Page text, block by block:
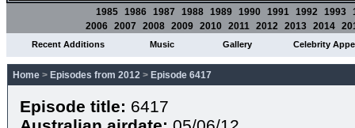
1985 1986 1987 1988 1989 1990 1991 1992 1993
2006 2007 2008 2009 2010 2011 2012 2013 2014
Recent Additions Music Gallery Celebrity
Home > Episodes from 2012 > Episode 6417
Episode title: 6417